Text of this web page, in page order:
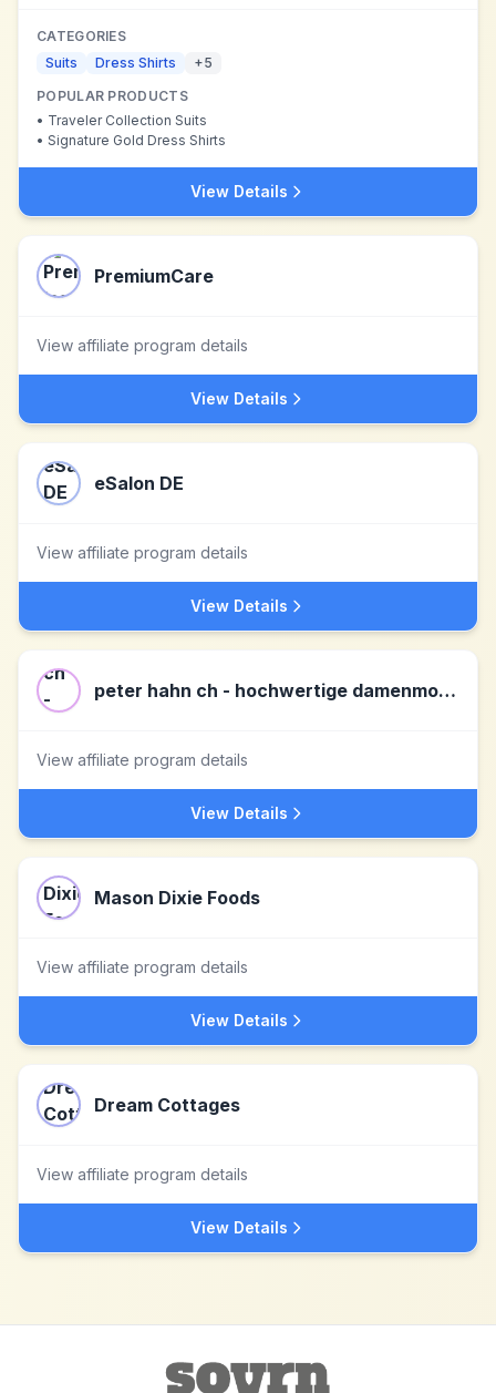
CATEGORIES
Suits
Dress Shirts +5
POPULAR PRODUCTS
• Traveler Collection Suits
• Signature Gold Dress Shirts
View Details
PremiumCare
View affiliate program details
View Details
eSalon DE
View affiliate program details
View Details
peter hahn ch - hochwertige damenmode
View affiliate program details
View Details
Mason Dixie Foods
View affiliate program details
View Details
Dream Cottages
View affiliate program details
View Details